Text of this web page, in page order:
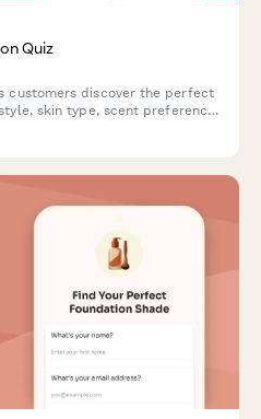
Quiz
customers discover the perfect
skin type, scent preferences,